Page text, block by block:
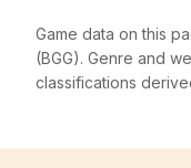
Game data on this
(BGG). Genre and
classifications